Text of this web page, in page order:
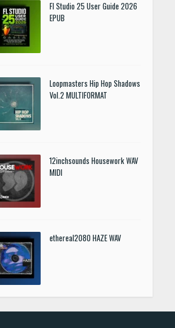
Fl Studio 25 User Guide 2026
EPUB
Loopmasters Hip Hop Shadows
Vol.2 MULTIFORMAT
12inchsounds Housework WAV
MIDI
ethereal2080 HAZE WAV